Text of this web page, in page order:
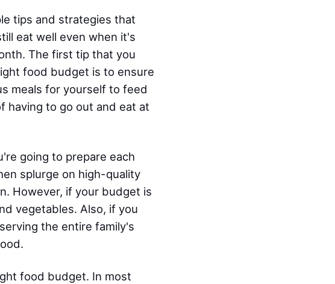
tips and strategies that
eat well even when it's
The first tip that you
food budget is to ensure
meals for yourself to feed
having to go out and eat at
going to prepare each
splurge on high-quality
However, if your budget is
vegetables. Also, if you
the entire family's
food budget. In most